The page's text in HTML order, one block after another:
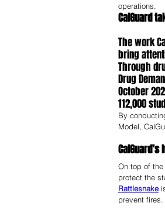
operations.
CalGuard
The work
bring
Through
Drug
October
112,000
By
Model,
On top of
protect the
Rattlesnake
prevent fires.